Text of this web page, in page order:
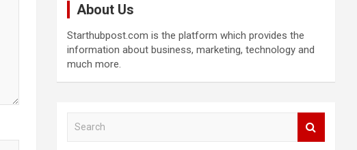
About Us
Starthubpost.com is the platform which provides the
information about business, marketing, technology and
much more.